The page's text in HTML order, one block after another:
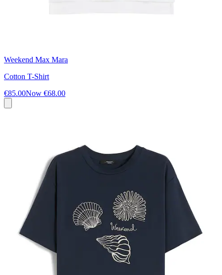
Weekend Max Mara
Cotton T-Shirt
€85.00Now €68.00